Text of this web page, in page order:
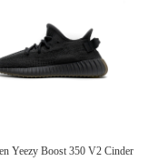
Yeezy Boost 350 V2 Cinder